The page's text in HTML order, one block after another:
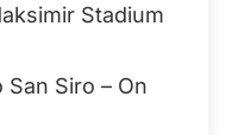
Stadium
Siro – On